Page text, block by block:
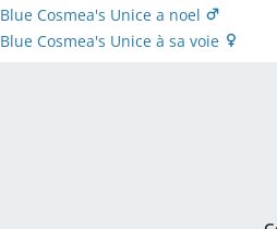
Blue Cosmea's Unice a noel
Blue Cosmea's Unice à sa voie